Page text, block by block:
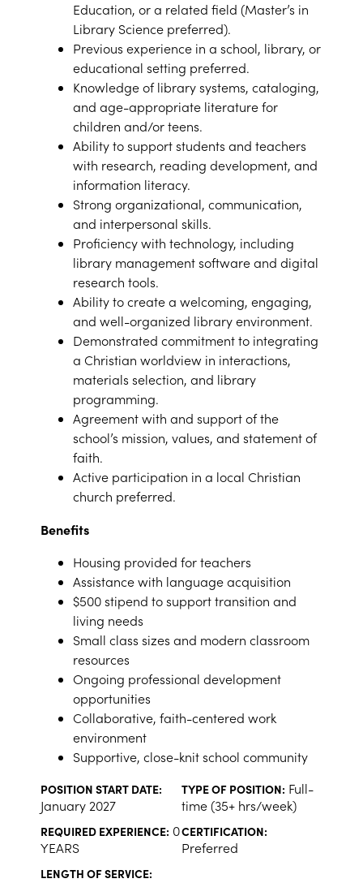
Education, or a related field (Master’s in
Library Science preferred).
Previous experience in a school, library, or
educational setting preferred.
Knowledge of library systems, cataloging,
and age-appropriate literature for
children and/or teens.
Ability to support students and teachers
with research, reading development, and
information literacy.
Strong organizational, communication,
and interpersonal skills.
Proficiency with technology, including
library management software and digital
research tools.
Ability to create a welcoming, engaging,
and well-organized library environment.
Demonstrated commitment to integrating
a Christian worldview in interactions,
materials selection, and library
programming.
Agreement with and support of the
school’s mission, values, and statement of
faith.
Active participation in a local Christian
church preferred.
Benefits
Housing provided for teachers
Assistance with language acquisition
$500 stipend to support transition and
living needs
Small class sizes and modern classroom
resources
Ongoing professional development
opportunities
Collaborative, faith-centered work
environment
Supportive, close-knit school community
POSITION START DATE:
January 2027
TYPE OF POSITION: Full-
time (35+ hrs/week)
REQUIRED EXPERIENCE: 0
YEARS
CERTIFICATION:
Preferred
LENGTH OF SERVICE: